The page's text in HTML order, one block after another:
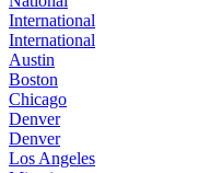
International
International
Austin
Boston
Chicago
Denver
Denver
Los Angeles